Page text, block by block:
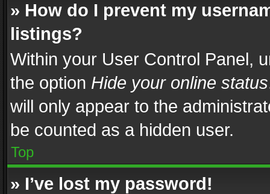
» How do I prevent my
listings?
Within your User Control Panel,
the option Hide your online status
will only appear to the
be counted as a hidden user.
Top
» I’ve lost my password!